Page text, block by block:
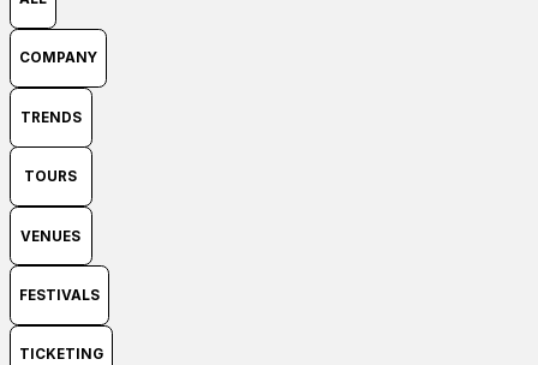
COMPANY
TRENDS
TOURS
VENUES
FESTIVALS
TICKETING